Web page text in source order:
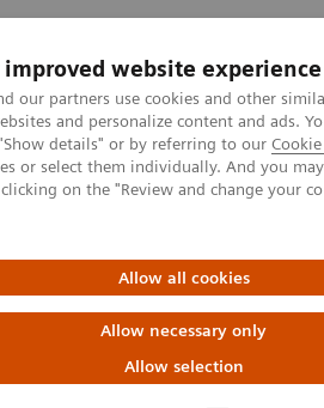
improved website experience
our partners use cookies and other
and personalize content and ads.
details" or by referring to our
or select them individually. And you
on the "Review and change your
Allow all cookies
Allow necessary only
Allow selection
About Us Local
Computed Tomography